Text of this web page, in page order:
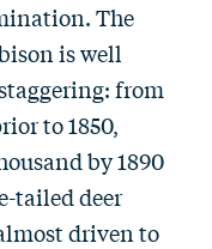
The
is well
from
to 1850,
by 1890
tailed deer
driven to